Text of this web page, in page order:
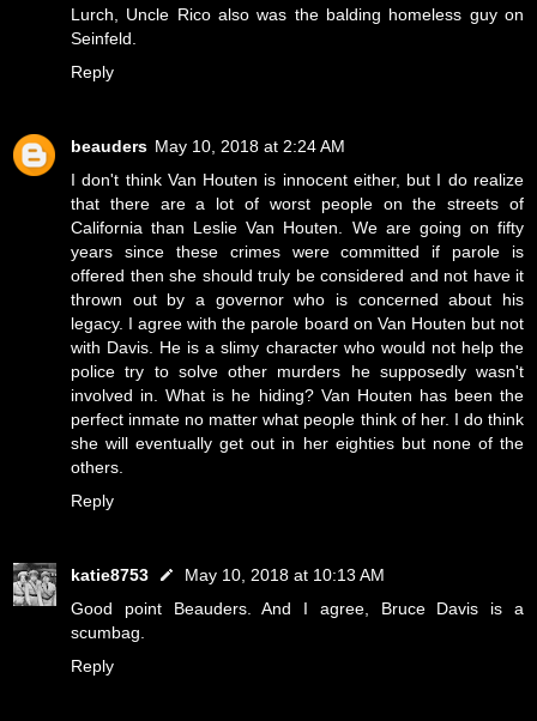
Lurch, Uncle Rico also was the balding homeless guy on
Seinfeld.
Reply
beauders May 10, 2018 at 2:24 AM
I don't think Van Houten is innocent either, but I do realize
that there are a lot of worst people on the streets of
California than Leslie Van Houten. We are going on fifty
years since these crimes were committed if parole is
offered then she should truly be considered and not have it
thrown out by a governor who is concerned about his
legacy. I agree with the parole board on Van Houten but not
with Davis. He is a slimy character who would not help the
police try to solve other murders he supposedly wasn't
involved in. What is he hiding? Van Houten has been the
perfect inmate no matter what people think of her. I do think
she will eventually get out in her eighties but none of the
others.
Reply
katie8753
May 10, 2018 at 10:13 AM
Good point Beauders. And I agree, Bruce Davis is a
scumbag.
Reply